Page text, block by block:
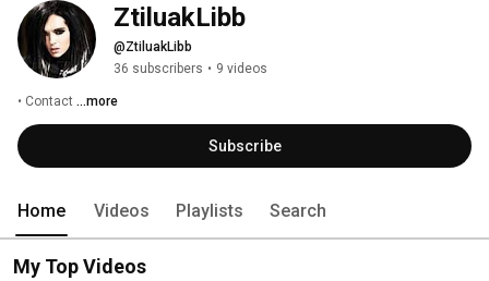
ZtiluakLibb
@ZtiluakLibb
36 subscribers • 9 videos
• Contact ...more
Subscribe
Home Videos Playlists Search
My Top Videos